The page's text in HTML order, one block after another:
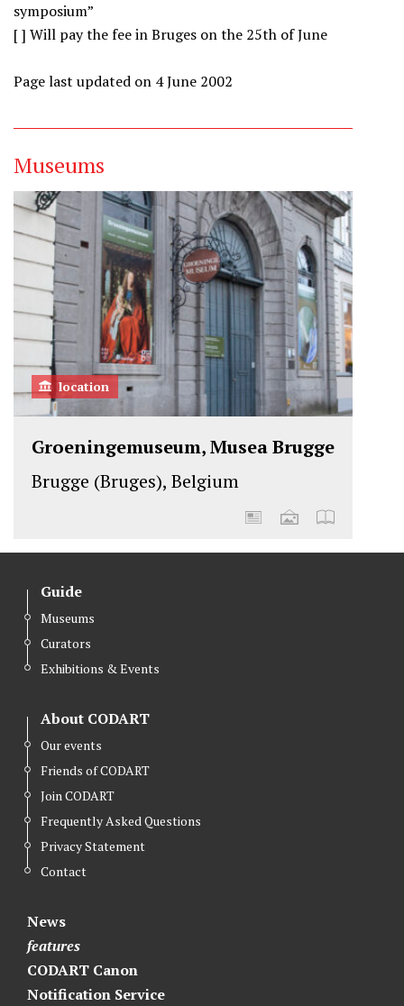
symposium”
[ ] Will pay the fee in Bruges on the 25th of June
Page last updated on 4 June 2002
Museums
location
Groeningemuseum, Musea Brugge
Brugge (Bruges), Belgium
Guide
Museums
Curators
Exhibitions & Events
About CODART
Our events
Friends of CODART
Join CODART
Frequently Asked Questions
Privacy Statement
Contact
News
features
CODART Canon
Notification Service